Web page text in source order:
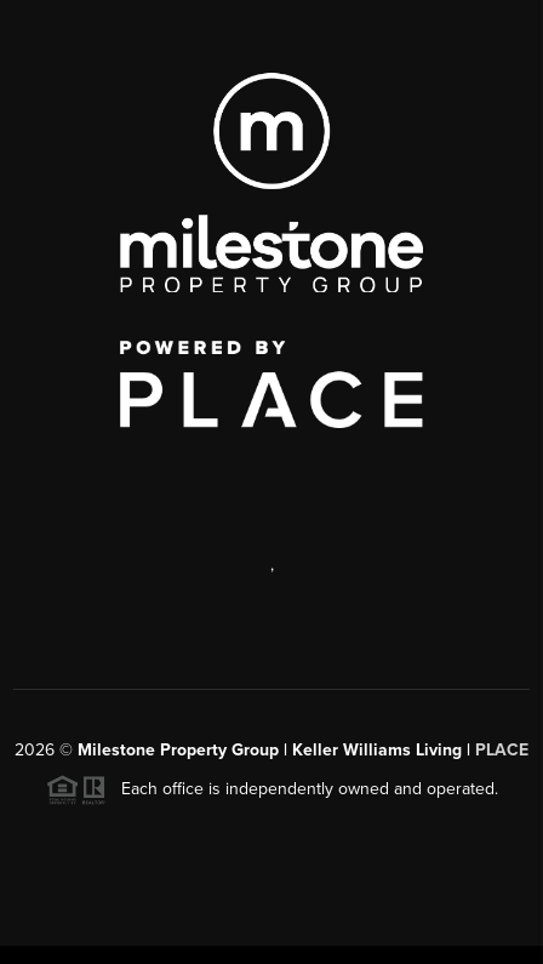
,
2026 © Milestone Property Group | Keller Williams Living | PLACE
Each office is independently owned and operated.